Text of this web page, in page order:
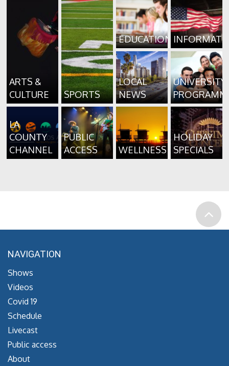
ARTS &
CULTURE
SPORTS
EDUCATION
LOCAL
NEWS
UNIVERSITY
LA
COUNTY
CHANNEL
PUBLIC
ACCESS
WELLNESS
HOLIDAY
SPECIALS
NAVIGATION
Shows
Videos
Covid 19
Schedule
Livecast
Public access
About